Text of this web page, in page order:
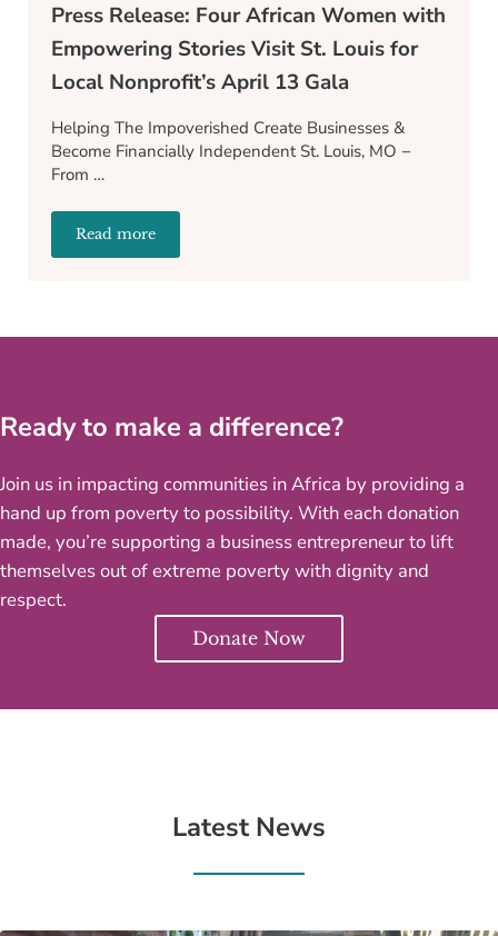
Press Release: Four African Women with
Empowering Stories Visit St. Louis for
Local Nonprofit’s April 13 Gala
Helping The Impoverished Create Businesses &
Become Financially Independent St. Louis, MO −
From …
Read morePress Release: Four African Women with
Ready to make a difference?
Join us in impacting communities in Africa by providing a
hand up from poverty to possibility. With each donation
made, you’re supporting a business entrepreneur to lift
themselves out of extreme poverty with dignity and
respect.
Donate Now
Latest News